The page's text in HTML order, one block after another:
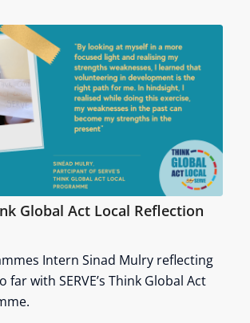
Global Act Local Reflection
Intern Sinad Mulry reflecting
far with SERVE’s Think Global Act